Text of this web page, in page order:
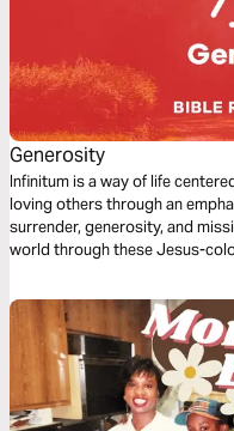
Generosity
Infinitum is a way of life
loving others through an
surrender, generosity, and
world through these Jesus-